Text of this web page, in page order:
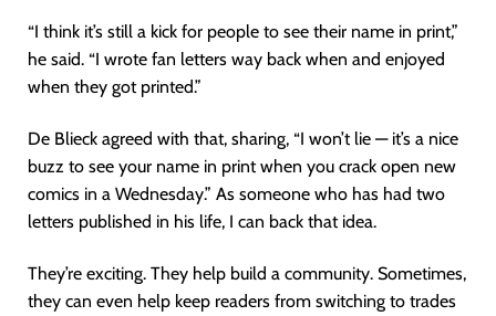
“I think it’s still a kick for people to see their name in print,”
he said. “I wrote fan letters way back when and enjoyed
when they got printed.”
De Blieck agreed with that, sharing, “I won’t lie — it’s a nice
buzz to see your name in print when you crack open new
comics in a Wednesday.” As someone who has had two
letters published in his life, I can back that idea.
They’re exciting. They help build a community. Sometimes,
they can even help keep readers from switching to trades